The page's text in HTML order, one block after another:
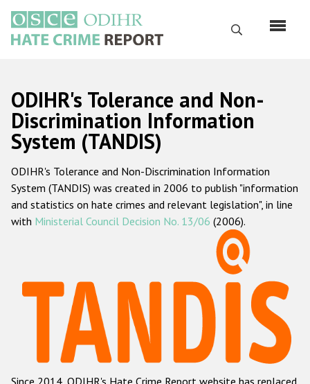
main
content
Search
Русский
Main
navigation
Home
About us
ODIHR's mandate
ODIHR's methodology
Hate Crime Report
Racist and xenophobic hate crime
Anti-Roma hate crime
ODIHR's Tolerance and Non-
Discrimination Information
System (TANDIS)
ODIHR's Tolerance and Non-Discrimination Information
System (TANDIS) was created in 2006 to publish "information
and statistics on hate crimes and relevant legislation", in line
with Ministerial Council Decision No. 13/06 (2006).